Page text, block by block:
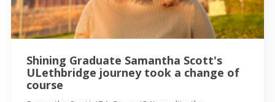
Shining Graduate Samantha Scott's
ULethbridge journey took a change of
course